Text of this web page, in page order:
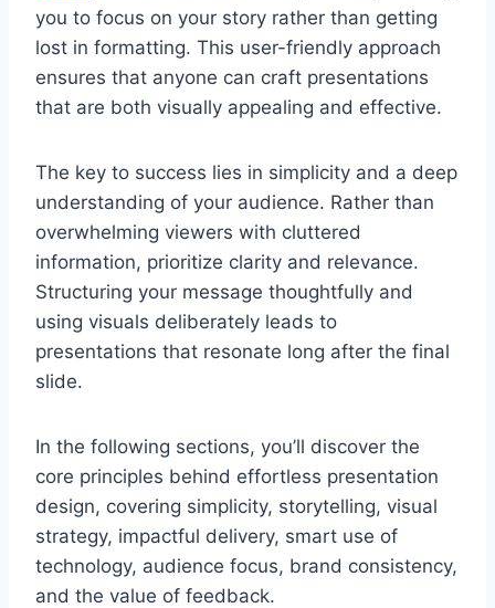
you to focus on your story rather than getting
lost in formatting. This user-friendly approach
ensures that anyone can craft presentations
that are both visually appealing and effective.
The key to success lies in simplicity and a deep
understanding of your audience. Rather than
overwhelming viewers with cluttered
information, prioritize clarity and relevance.
Structuring your message thoughtfully and
using visuals deliberately leads to
presentations that resonate long after the final
slide.
In the following sections, you’ll discover the
core principles behind effortless presentation
design, covering simplicity, storytelling, visual
strategy, impactful delivery, smart use of
technology, audience focus, brand consistency,
and the value of feedback.